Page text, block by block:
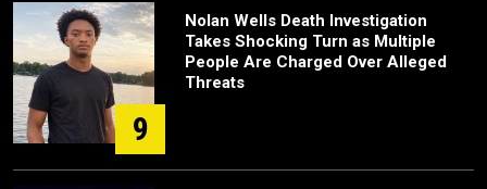
9
Nolan Wells Death Investigation
Takes Shocking Turn as Multiple
People Are Charged Over Alleged
Threats